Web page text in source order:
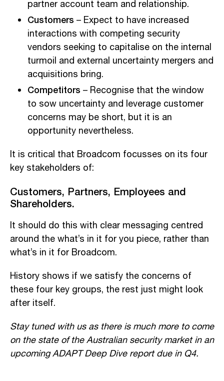
partner account team and relationship.
Customers – Expect to have increased
interactions with competing security
vendors seeking to capitalise on the internal
turmoil and external uncertainty mergers and
acquisitions bring.
Competitors – Recognise that the window
to sow uncertainty and leverage customer
concerns may be short, but it is an
opportunity nevertheless.
It is critical that Broadcom focusses on its four
key stakeholders of:
Customers, Partners, Employees and
Shareholders.
It should do this with clear messaging centred
around the what’s in it for you piece, rather than
what’s in it for Broadcom.
History shows if we satisfy the concerns of
these four key groups, the rest just might look
after itself.
Stay tuned with us as there is much more to come
on the state of the Australian security market in an
upcoming ADAPT Deep Dive report due in Q4.